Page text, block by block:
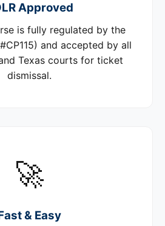
Approved
is fully regulated by the
and accepted by all
Texas courts for ticket
dismissal.
🚀
& Easy